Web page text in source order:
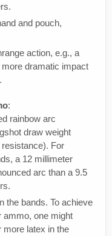
and pouch,
action, e.g., a
dramatic impact
:
rainbow arc
draw weight
For
a 12 millimeter
arc than a 9.5
the bands. To achieve
ammo, one might
more latex in the